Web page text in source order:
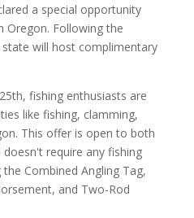
a special opportunity
Following the
will host complimentary
fishing enthusiasts are
like fishing, clamming,
This offer is open to both
require any fishing
Combined Angling Tag,
and Two-Rod